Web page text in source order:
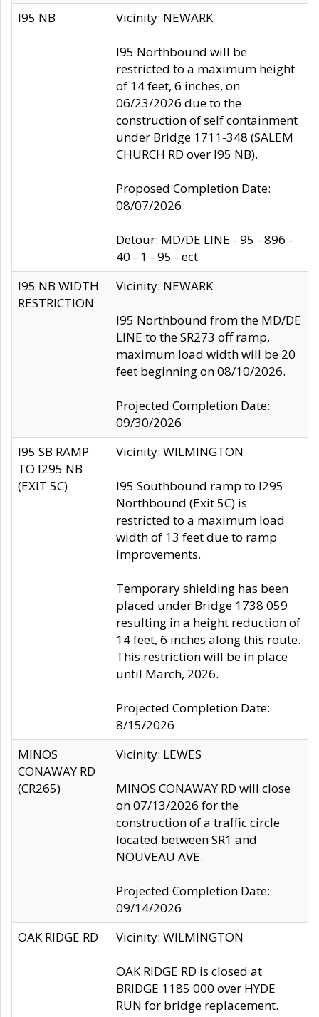
I95 NB Vicinity: NEWARK
I95 Northbound will be
restricted to a maximum height
of 14 feet, 6 inches, on
06/23/2026 due to the
construction of self containment
under Bridge 1711-348 (SALEM
CHURCH RD over I95 NB).
Proposed Completion Date:
08/07/2026
Detour: MD/DE LINE - 95 - 896 -
40 - 1 - 95 - ect
I95 NB WIDTH
RESTRICTION
Vicinity: NEWARK
I95 Northbound from the MD/DE
LINE to the SR273 off ramp,
maximum load width will be 20
feet beginning on 08/10/2026.
Projected Completion Date:
09/30/2026
I95 SB RAMP
TO I295 NB
(EXIT 5C)
Vicinity: WILMINGTON
I95 Southbound ramp to I295
Northbound (Exit 5C) is
restricted to a maximum load
width of 13 feet due to ramp
improvements.
Temporary shielding has been
placed under Bridge 1738 059
resulting in a height reduction of
14 feet, 6 inches along this route.
This restriction will be in place
until March, 2026.
Projected Completion Date:
8/15/2026
MINOS
CONAWAY RD
(CR265)
Vicinity: LEWES
MINOS CONAWAY RD will close
on 07/13/2026 for the
construction of a traffic circle
located between SR1 and
NOUVEAU AVE.
Projected Completion Date:
09/14/2026
OAK RIDGE RD
Vicinity: WILMINGTON
OAK RIDGE RD is closed at
BRIDGE 1185 000 over HYDE
RUN for bridge replacement.